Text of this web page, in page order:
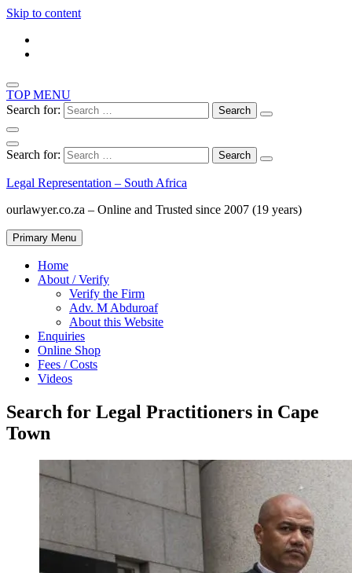
Skip to content
TOP MENU
Search for:
Search for:
Legal Representation – South Africa
ourlawyer.co.za – Online and Trusted since 2007 (19 years)
Primary Menu
Home
About / Verify
Verify the Firm
Adv. M Abduroaf
About this Website
Enquiries
Online Shop
Fees / Costs
Videos
Search for Legal Practitioners in Cape
Town